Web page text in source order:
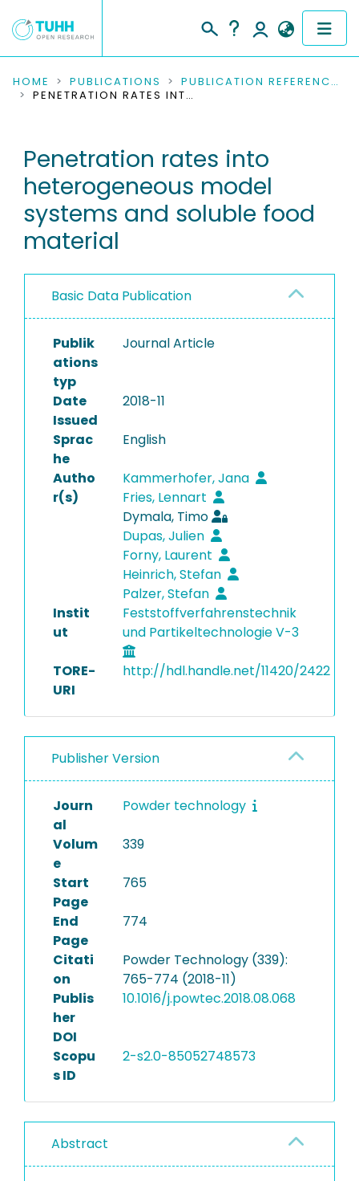
COMMUNITIES & COLLECTIONS
RESEARCH DATA
PEOPLE
INSTITUTIONS
PROJECTS
HOME PUBLICATIONS
PUBLICATION REFERENCES
PENETRATION RATES INTO HETEROGENEOUS MODEL SYSTEMS AND SOLUBLE FOOD MATERIAL
Penetration rates into
heterogeneous model
systems and soluble food
material
Basic Data Publication
Publik
ations
typ
Journal Article
Date
Issued
2018-11
Sprac
he
English
Autho
r(s)
Kammerhofer, Jana
Fries, Lennart
Dymala, Timo
Dupas, Julien
Forny, Laurent
Heinrich, Stefan
Palzer, Stefan
Instit
ut
Feststoffverfahrenstechnik
und Partikeltechnologie V-3
TORE-
URI
http://hdl.handle.net/11420/2422
Publisher Version
Journ
al
Powder technology
Volum
e
339
Start
Page
765
End
Page
774
Citati
on
Powder Technology (339):
765-774 (2018-11)
Publis
her
DOI
10.1016/j.powtec.2018.08.068
Scopu
s ID
2-s2.0-85052748573
Abstract